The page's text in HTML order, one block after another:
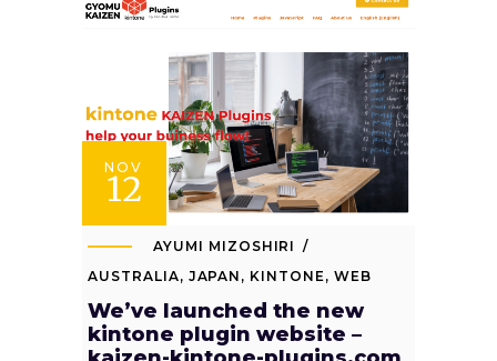
NOV
12
AYUMI MIZOSHIRI
AUSTRALIA, JAPAN , KINTONE , WEB
We’ve launched the new
kintone plugin website –